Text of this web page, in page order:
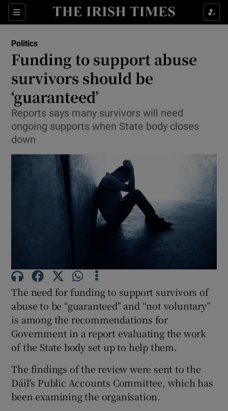
Sections
Show Culture sub sections
Show Technology sub sections
Show Motors sub sections
Show Gaeilge sub sections
Politics
Funding to support abuse
survivors should be
‘guaranteed’
Reports says many survivors will need
ongoing supports when State body closes
down
The need for funding to support survivors of
abuse to be “guaranteed” and “not voluntary”
is among the recommendations for
Government in a report evaluating the work
of the State body set up to help them.
The findings of the review were sent to the
Dáil's Public Accounts Committee, which has
been examining the organisation.